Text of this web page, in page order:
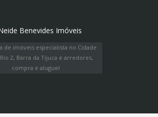
de imóveis especialista no Cidade
2, Barra da Tijuca e arredores,
compra e aluguel